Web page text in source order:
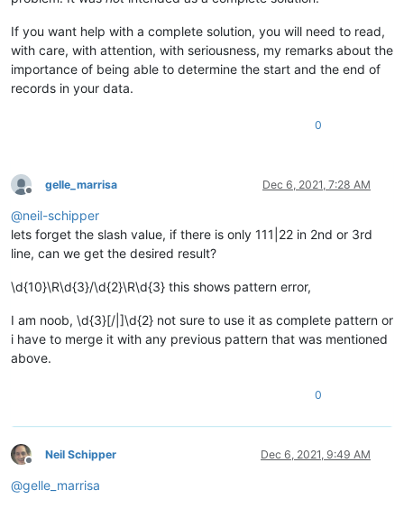
If you want help with a complete solution, you will need to read,
with care, with attention, with seriousness, my remarks about the
importance of being able to determine the start and the end of
records in your data.
0
Offline
gelle_marrisa Dec 6, 2021, 7:28 AM
@neil-schipper
lets forget the slash value, if there is only 111|22 in 2nd or 3rd
line, can we get the desired result?
\d{10}\R\d{3}/\d{2}\R\d{3} this shows pattern error,
I am noob, \d{3}[/|]\d{2} not sure to use it as complete pattern or
i have to merge it with any previous pattern that was mentioned
above.
0
Offline
Neil Schipper Dec 6, 2021, 9:49 AM
@gelle_marrisa